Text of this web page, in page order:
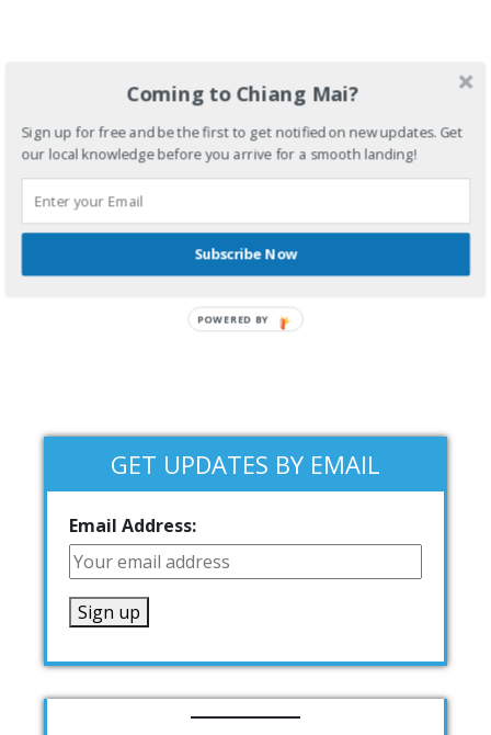
GET UPDATES BY EMAIL
Email Address:
Coming to Chiang Mai?
Sign up for free and be the first to get notified on new updates. Get
our local knowledge before you arrive for a smooth landing!
Subscribe Now
POWERED BY